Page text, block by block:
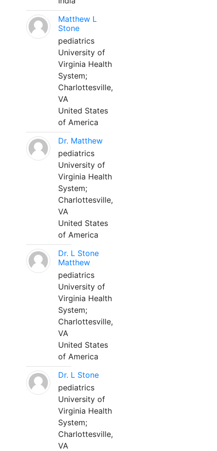
Matthew L
Stone
pediatrics
University of
Virginia Health
System;
Charlottesville,
VA
United States
of America
Dr. Matthew
pediatrics
University of
Virginia Health
System;
Charlottesville,
VA
United States
of America
Dr. L Stone
Matthew
pediatrics
University of
Virginia Health
System;
Charlottesville,
VA
United States
of America
Dr. L Stone
pediatrics
University of
Virginia Health
System;
Charlottesville,
VA